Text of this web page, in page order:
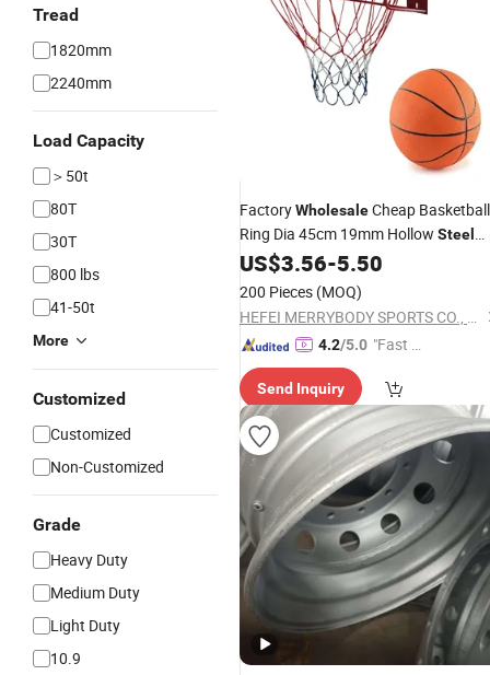
Tread
1820mm
2240mm
Load Capacity
＞50t
80T
30T
800 lbs
41-50t
More
Customized
Customized
Non-Customized
Grade
Heavy Duty
Medium Duty
Light Duty
10.9
FactoryWholesaleCheap Basketball
Ring Dia 45cm 19mm Hollow Steel
Rim
US$3.56-5.50
200 Pieces (MOQ)
HEFEI MERRYBODY SPORTS CO., LTD.
4.2/5.0 "Fast D
Send Inquiry